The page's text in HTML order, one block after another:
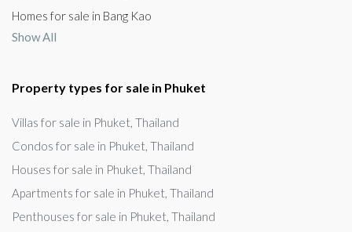
Homes for sale in Bang Kao
Show All
Property types for sale in Phuket
Villas for sale in Phuket, Thailand
Condos for sale in Phuket, Thailand
Houses for sale in Phuket, Thailand
Apartments for sale in Phuket, Thailand
Penthouses for sale in Phuket, Thailand